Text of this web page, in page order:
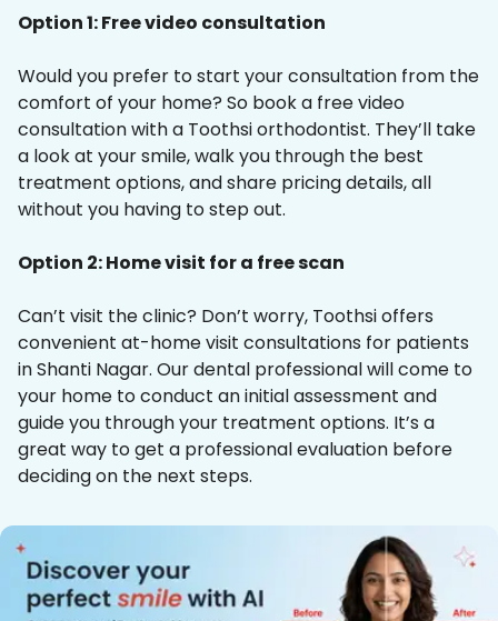
Option 1: Free video consultation
Would you prefer to start your consultation from the
comfort of your home? So book a free video
consultation with a Toothsi orthodontist. They’ll take
a look at your smile, walk you through the best
treatment options, and share pricing details, all
without you having to step out.
Option 2: Home visit for a free scan
Can’t visit the clinic? Don’t worry, Toothsi offers
convenient at-home visit consultations for patients
in Shanti Nagar. Our dental professional will come to
your home to conduct an initial assessment and
guide you through your treatment options. It’s a
great way to get a professional evaluation before
deciding on the next steps.